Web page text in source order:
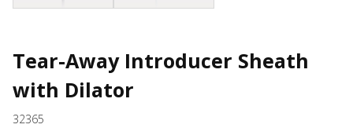
Tear-Away Introducer Sheath
with Dilator
32365